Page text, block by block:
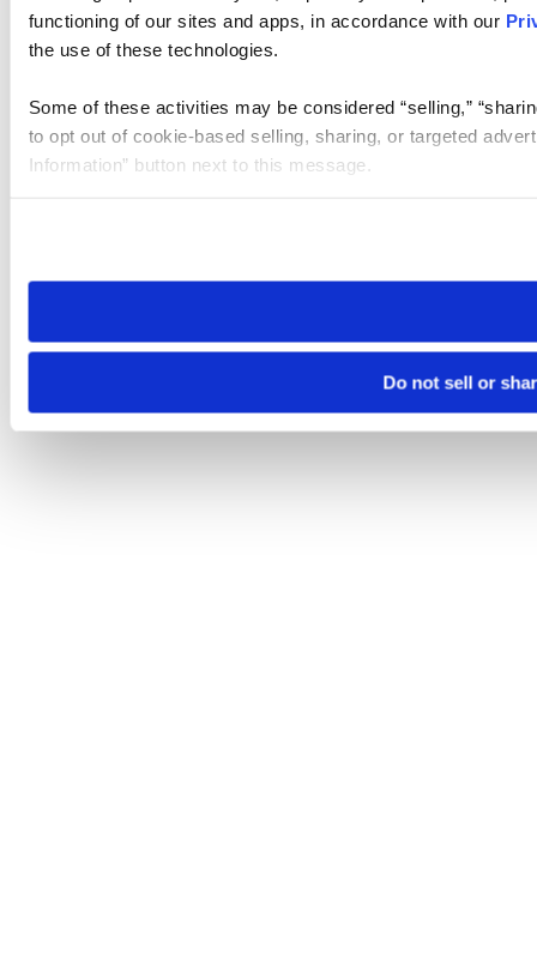
functioning of our sites and apps, in accordance with our
the use of these technologies.
Some of these activities may be considered “selling,”
to opt out of cookie-based selling, sharing, or targeted
Information” button next to this message.
need to be set again.
Do not sell or